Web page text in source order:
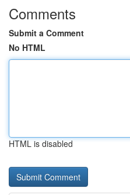
Comments
Submit a Comment
No HTML
HTML is disabled